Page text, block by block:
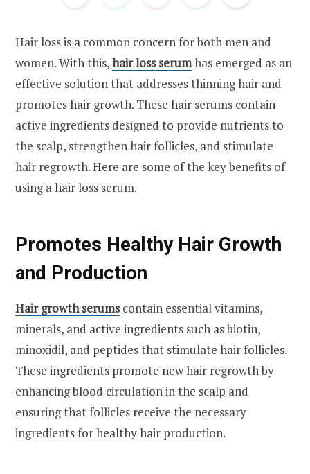
Hair loss is a common concern for both men and
women. With this,hair loss serumhas emerged as an
effective solution that addresses thinning hair and
promotes hair growth. These hair serums contain
active ingredients designed to provide nutrients to
the scalp, strengthen hair follicles, and stimulate
hair regrowth. Here are some of the key benefits of
using a hair loss serum.
Promotes Healthy Hair Growth
and Production
Hair growth serumscontain essential vitamins,
minerals, and active ingredients such as biotin,
minoxidil, and peptides that stimulate hair follicles.
These ingredients promote new hair regrowth by
enhancing blood circulation in the scalp and
ensuring that follicles receive the necessary
ingredients for healthy hair production.